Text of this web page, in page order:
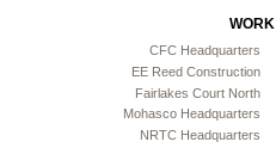
WORK
CFC Headquarters
EE Reed Construction
Fairlakes Court North
Mohasco Headquarters
NRTC Headquarters